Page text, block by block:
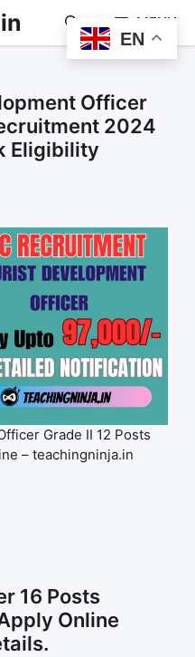
MENU
Officer
2024
Eligibility
Grade II 12 Posts
– teachingninja.in
16 Posts
Online
EN